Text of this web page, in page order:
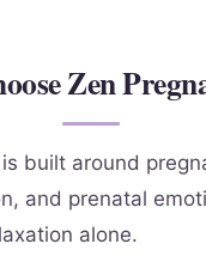
Zen
built around
and prenatal
alone.